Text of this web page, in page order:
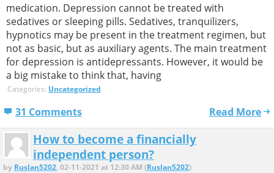
medication. Depression cannot be treated with
sedatives or sleeping pills. Sedatives, tranquilizers,
hypnotics may be present in the treatment regimen, but
not as basic, but as auxiliary agents. The main treatment
for depression is antidepressants. However, it would be
a big mistake to think that, having
Categories: Uncategorized
31 Comments Read More
How to become a financially
independent person?
by Ruslan5202, 02-11-2021 at 12:30 AM (Ruslan5202)